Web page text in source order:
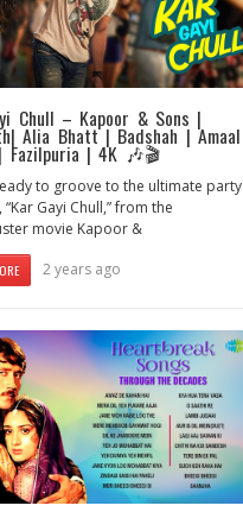
Chull – Kapoor & Sons |
Alia Bhatt | Badshah | Amaal
Fazilpuria | 4K 🎶🎬
to groove to the ultimate party
“Kar Gayi Chull,” from the
movie Kapoor &
2 years ago